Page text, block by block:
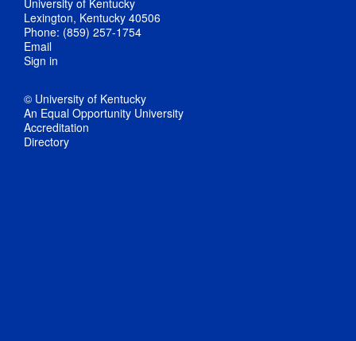
Lexington, Kentucky 40506
Phone: (859) 257-1754
Email
Sign in
© University of Kentucky
An Equal Opportunity University
Accreditation
Directory